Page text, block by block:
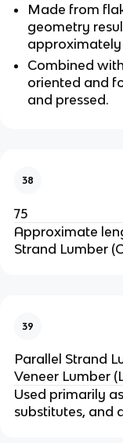
Made from
geometry
approximately
Combined
oriented and
and pressed.
38
75
Approximate
Strand Lumber
39
Parallel Strand
Veneer Lumber
Used primarily
substitutes, and